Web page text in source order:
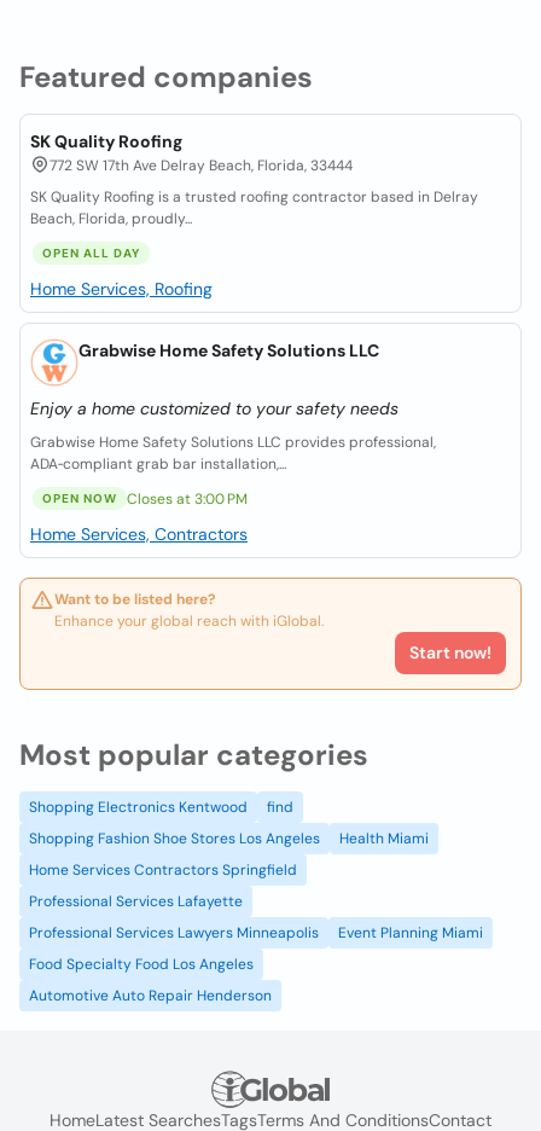
Featured companies
SK Quality Roofing
772 SW 17th Ave Delray Beach, Florida, 33444
SK Quality Roofing is a trusted roofing contractor based in Delray
Beach, Florida, proudly...
OPEN ALL DAY
Home Services, Roofing
Grabwise Home Safety Solutions LLC
Enjoy a home customized to your safety needs
Grabwise Home Safety Solutions LLC provides professional,
ADA‑compliant grab bar installation,...
OPEN NOW Closes at 3:00 PM
Home Services, Contractors
Want to be listed here?
Enhance your global reach with iGlobal.
Start now!
Most popular categories
Shopping Electronics Kentwood
find
Shopping Fashion Shoe Stores Los Angeles
Health Miami
Home Services Contractors Springfield
Professional Services Lafayette
Professional Services Lawyers Minneapolis
Event Planning Miami
Food Specialty Food Los Angeles
Automotive Auto Repair Henderson
HomeLatest SearchesTagsTerms And ConditionsContact